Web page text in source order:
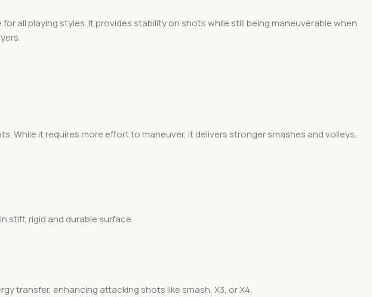
all playing styles. It provides stability on shots while still being maneuverable when
it requires more effort to maneuver, it delivers stronger smashes and volleys.
stiff, rigid and durable surface.
transfer, enhancing attacking shots like smash, X3, or X4.